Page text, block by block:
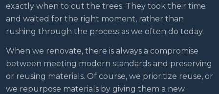
exactly when to cut the trees. They took their time
and waited for the right moment, rather than
rushing through the process as we often do today.
When we renovate, there is always a compromise
between meeting modern standards and preserving
or reusing materials. Of course, we prioritize reuse, or
we repurpose materials by giving them a new